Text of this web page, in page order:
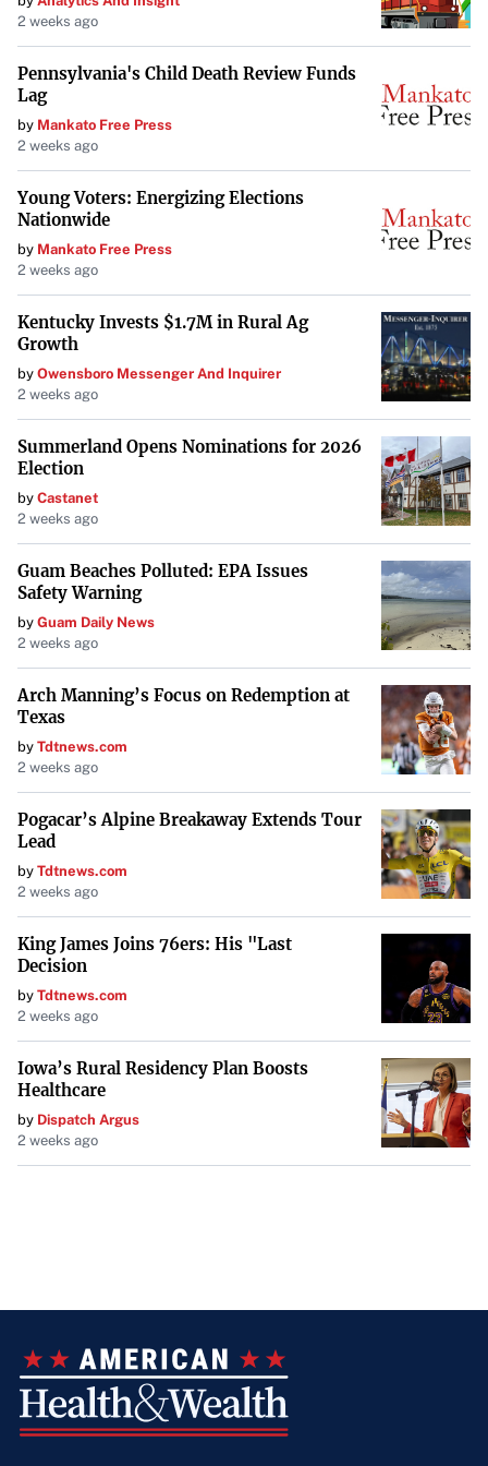
news of upcoming projects from both the group and their
2 weeks ago
Pennsylvania's Child Death Review Funds
Lag
by Mankato Free Press
2 weeks ago
Young Voters: Energizing Elections
Nationwide
by Mankato Free Press
2 weeks ago
Kentucky Invests $1.7M in Rural Ag
Growth
by Owensboro Messenger And Inquirer
2 weeks ago
Summerland Opens Nominations for 2026
Election
by Castanet
2 weeks ago
Guam Beaches Polluted: EPA Issues
Safety Warning
by Guam Daily News
2 weeks ago
Arch Manning’s Focus on Redemption at
Texas
by Tdtnews.com
2 weeks ago
Pogacar’s Alpine Breakaway Extends Tour
Lead
by Tdtnews.com
2 weeks ago
King James Joins 76ers: His "Last
Decision
by Tdtnews.com
2 weeks ago
Iowa’s Rural Residency Plan Boosts
Healthcare
by Dispatch Argus
2 weeks ago